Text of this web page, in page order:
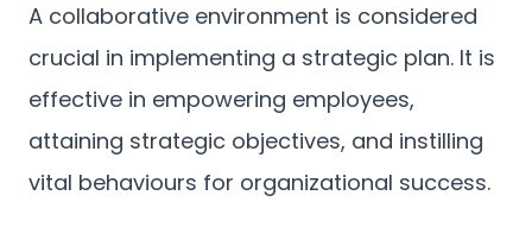
A collaborative environment is considered
crucial in implementing a strategic plan. It is
effective in empowering employees,
attaining strategic objectives, and instilling
vital behaviours for organizational success.